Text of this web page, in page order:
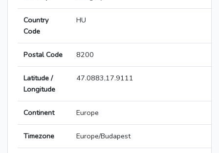
Country
Code
HU
Postal Code 8200
Latitude /
Longitude
47.0883,17.9111
Continent Europe
Timezone Europe/Budapest